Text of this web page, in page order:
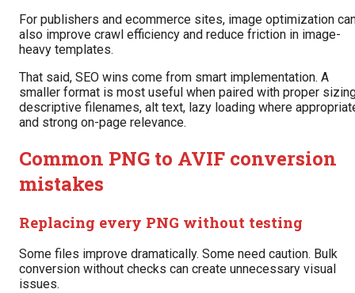
For publishers and ecommerce sites, image optimization
also improve crawl efficiency and reduce friction in image-
heavy templates.
That said, SEO wins come from smart implementation. A
smaller format is most useful when paired with proper
descriptive filenames, alt text, lazy loading where
and strong on-page relevance.
Common PNG to AVIF conversion
mistakes
Replacing every PNG without testing
Some files improve dramatically. Some need caution. Bulk
conversion without checks can create unnecessary visual
issues.